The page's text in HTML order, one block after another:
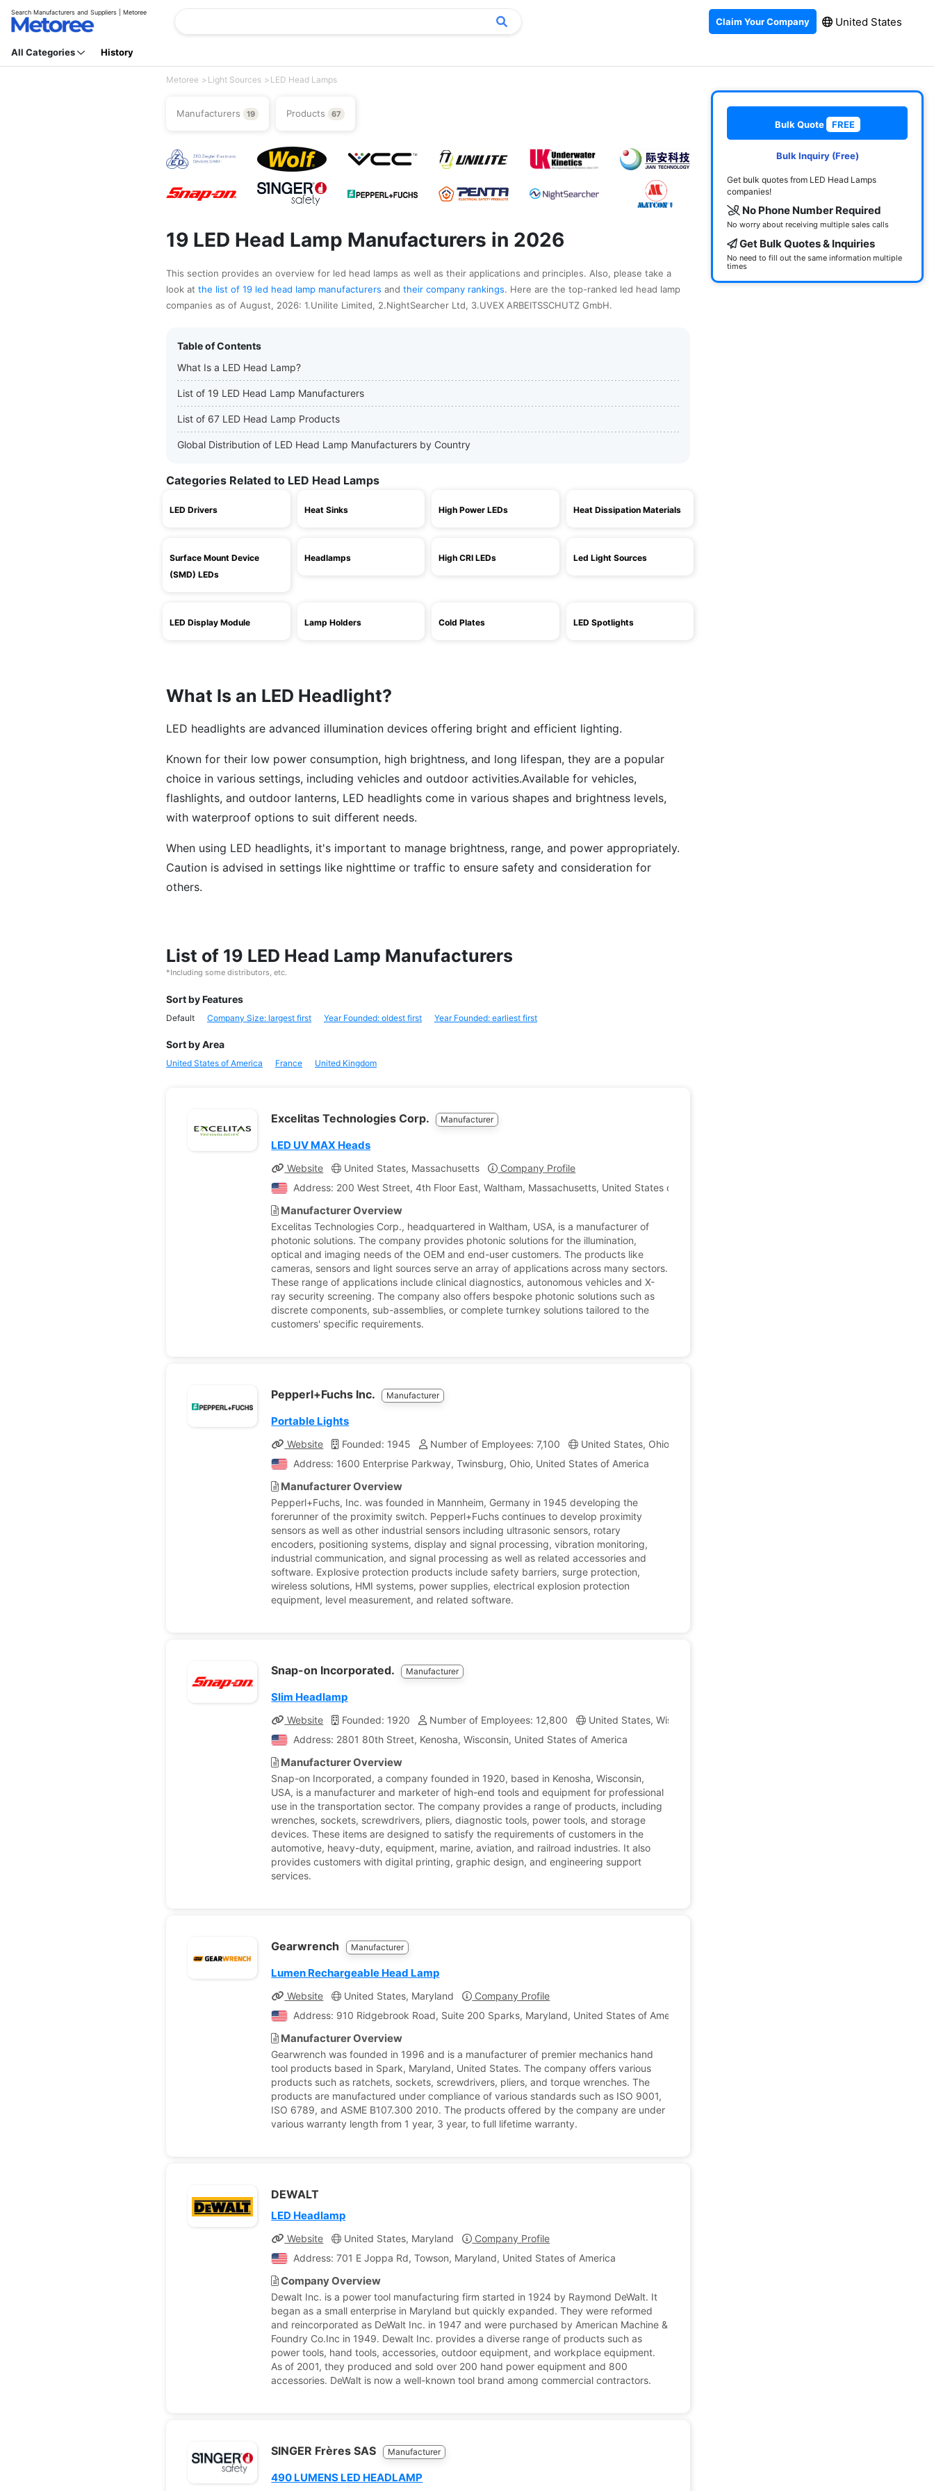
Search Manufacturers and Suppliers | Metoree
Claim Your Company United States
All Categories History
Metoree Light Sources LED Head Lamps
Manufacturers 19 Products 67
19 LED Head Lamp Manufacturers in 2026
This section provides an overview for led head lamps as well as their applications and principles. Also, please take a
look at the list of 19 led head lamp manufacturers and their company rankings. Here are the top-ranked led head lamp
companies as of August, 2026: 1.Unilite Limited, 2.NightSearcher Ltd, 3.UVEX ARBEITSSCHUTZ GmbH.
Table of Contents
What Is a LED Head Lamp?
List of 19 LED Head Lamp Manufacturers
List of 67 LED Head Lamp Products
Global Distribution of LED Head Lamp Manufacturers by Country
Categories Related to LED Head Lamps
LED Drivers Heat Sinks High Power LEDs Heat Dissipation Materials
Surface Mount Device
(SMD) LEDs
Headlamps High CRI LEDs Led Light Sources
LED Display Module Lamp Holders Cold Plates LED Spotlights
What Is an LED Headlight?
LED headlights are advanced illumination devices offering bright and efficient lighting.
Known for their low power consumption, high brightness, and long lifespan, they are a popular
choice in various settings, including vehicles and outdoor activities.Available for vehicles,
flashlights, and outdoor lanterns, LED headlights come in various shapes and brightness levels,
with waterproof options to suit different needs.
When using LED headlights, it's important to manage brightness, range, and power appropriately.
Caution is advised in settings like nighttime or traffic to ensure safety and consideration for
others.
List of 19 LED Head Lamp Manufacturers
*Including some distributors, etc.
Sort by Features
Default Company Size: largest first Year Founded: oldest first Year Founded: earliest first
Sort by Area
United States of America France United Kingdom
Excelitas Technologies Corp. Manufacturer
LED UV MAX Heads
Website United States, Massachusetts
Company Profile
Address: 200 West Street, 4th Floor East, Waltham, Massachusetts, United States of America
Manufacturer Overview
Excelitas Technologies Corp., headquartered in Waltham, USA, is a manufacturer of
photonic solutions. The company provides photonic solutions for the illumination,
optical and imaging needs of the OEM and end-user customers. The products like
cameras, sensors and light sources serve an array of applications across many sectors.
These range of applications include clinical diagnostics, autonomous vehicles and X-
ray security screening. The company also offers bespoke photonic solutions such as
discrete components, sub-assemblies, or complete turnkey solutions tailored to the
customers' specific requirements.
Pepperl+Fuchs Inc. Manufacturer
Portable Lights
Website Founded: 1945 Number of Employees: 7,100 United States, Ohio
Address: 1600 Enterprise Parkway, Twinsburg, Ohio, United States of America
Manufacturer Overview
Pepperl+Fuchs, Inc. was founded in Mannheim, Germany in 1945 developing the
forerunner of the proximity switch. Pepperl+Fuchs continues to develop proximity
sensors as well as other industrial sensors including ultrasonic sensors, rotary
encoders, positioning systems, display and signal processing, vibration monitoring,
industrial communication, and signal processing as well as related accessories and
software. Explosive protection products include safety barriers, surge protection,
wireless solutions, HMI systems, power supplies, electrical explosion protection
equipment, level measurement, and related software.
Snap-on Incorporated. Manufacturer
Slim Headlamp
Website Founded: 1920 Number of Employees: 12,800 United States, Wisconsin
Address: 2801 80th Street, Kenosha, Wisconsin, United States of America
Manufacturer Overview
Snap-on Incorporated, a company founded in 1920, based in Kenosha, Wisconsin,
USA, is a manufacturer and marketer of high-end tools and equipment for professional
use in the transportation sector. The company provides a range of products, including
wrenches, sockets, screwdrivers, pliers, diagnostic tools, power tools, and storage
devices. These items are designed to satisfy the requirements of customers in the
automotive, heavy-duty, equipment, marine, aviation, and railroad industries. It also
provides customers with digital printing, graphic design, and engineering support
services.
Gearwrench Manufacturer
Lumen Rechargeable Head Lamp
Website United States, Maryland
Company Profile
Address: 910 Ridgebrook Road, Suite 200 Sparks, Maryland, United States of America
Manufacturer Overview
Gearwrench was founded in 1996 and is a manufacturer of premier mechanics hand
tool products based in Spark, Maryland, United States. The company offers various
products such as ratchets, sockets, screwdrivers, pliers, and torque wrenches. The
products are manufactured under compliance of various standards such as ISO 9001,
ISO 6789, and ASME B107.300 2010. The products offered by the company are under
various warranty length from 1 year, 3 year, to full lifetime warranty.
DEWALT
LED Headlamp
Website United States, Maryland
Company Profile
Address: 701 E Joppa Rd, Towson, Maryland, United States of America
Company Overview
Dewalt Inc. is a power tool manufacturing firm started in 1924 by Raymond DeWalt. It
began as a small enterprise in Maryland but quickly expanded. They were reformed
and reincorporated as DeWalt Inc. in 1947 and were purchased by American Machine &
Foundry Co.Inc in 1949. Dewalt Inc. provides a diverse range of products such as
power tools, hand tools, accessories, outdoor equipment, and workplace equipment.
As of 2001, they produced and sold over 200 hand power equipment and 800
accessories. DeWalt is now a well-known tool brand among commercial contractors.
SINGER Frères SAS Manufacturer
490 LUMENS LED HEADLAMP
Bulk Quote FREE
Bulk Inquiry (Free)
Get bulk quotes from LED Head Lamps
companies!
No Phone Number Required
No worry about receiving multiple sales calls
Get Bulk Quotes & Inquiries
No need to fill out the same information multiple
times